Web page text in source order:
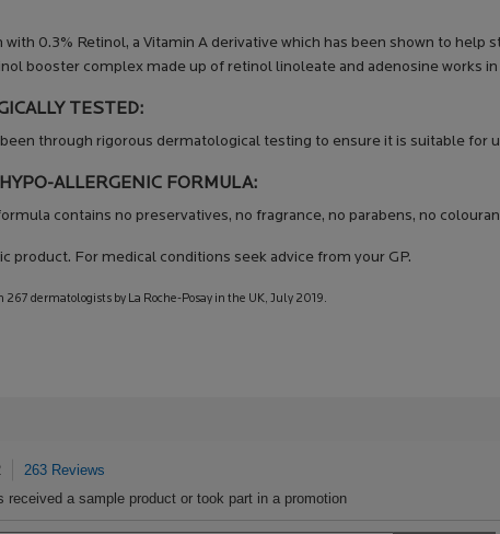
with 0.3% Retinol, a Vitamin A derivative which has been shown to
booster complex made up of retinol linoleate and adenosine works
TESTED:
been through rigorous dermatological testing to ensure it is suitable
ALLERGENIC FORMULA:
contains no preservatives, no fragrance, no parabens, no
product. For medical conditions seek advice from your GP.
267 dermatologists by La Roche-Posay in the UK, July 2019.
263 Reviews
action
will
received a sample product or took part in a promotion